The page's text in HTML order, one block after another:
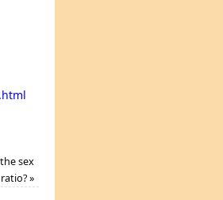
sex
ratio?»